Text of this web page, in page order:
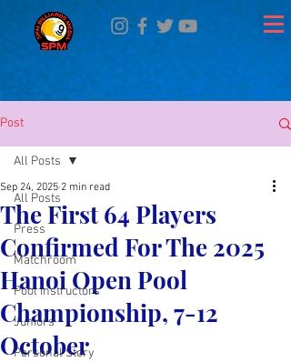
Post
All Posts
Press
Matchroom
Pool Instructors
Juniors
Personal Story
All Posts
The First 64 Players
Confirmed For The 2025
Hanoi Open Pool
Championship, 7-12
October
Sep 24, 2025 2 min read